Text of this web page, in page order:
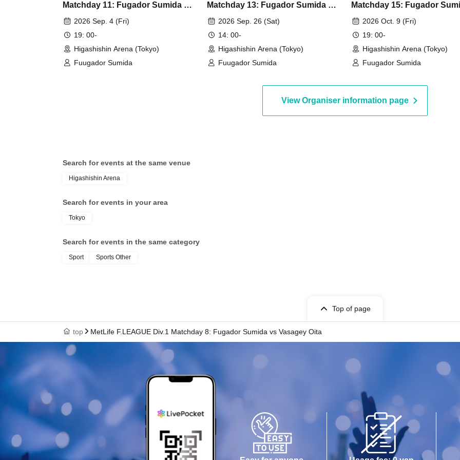
Matchday 11: Fugador Sumida vs
Shonan Bellmare
2026 Sep. 4 (Fri)
19: 00-
Higashishin Arena (Tokyo)
Fuugador Sumida
Matchday 13: Fugador Sumida vs
Espolada Hokkaido
2026 Sep. 26 (Sat)
14: 00-
Higashishin Arena (Tokyo)
Fuugador Sumida
Matchday 15: Fugador
Boaruz Nagano
2026 Oct. 9 (Fri)
19: 00-
Higashishin Arena (Tokyo)
Fuugador Sumida
View Organiser information page
Search for events at the same venue
Higashishin Arena
Search for events in your area
Tokyo
Search for events in the same category
Sport Sports Other
Top of page
top MetLife F.LEAGUE Div.1 Matchday 8: Fugador Sumida vs Vasagey Oita